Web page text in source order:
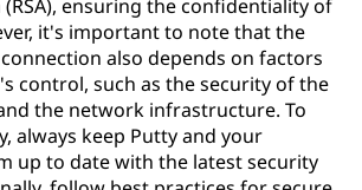
ensuring the confidentiality of
it's important to note that the
also depends on factors
control, such as the security of the
the network infrastructure. To
always keep Putty and your
up to date with the latest security